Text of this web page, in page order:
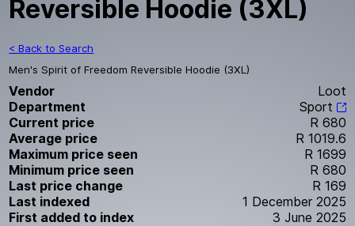
Reversible Hoodie (3XL)
< Back to Search
Men's Spirit of Freedom Reversible Hoodie (3XL)
Vendor
Loot
Department
Sport
Current price
R 680
Average price
R 1019.6
Maximum price seen
R 1699
Minimum price seen
R 680
Last price change
R 169
Last indexed
1 December 2025
First added to index
3 June 2025